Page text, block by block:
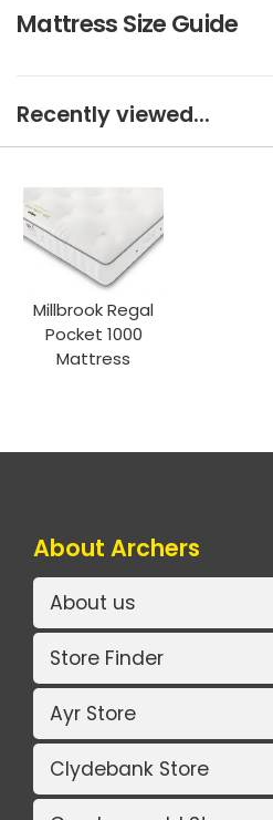
Mattress Size Guide
Recently viewed...
Millbrook Regal
Pocket 1000
Mattress
About Archers
About us
Store Finder
Ayr Store
Clydebank Store